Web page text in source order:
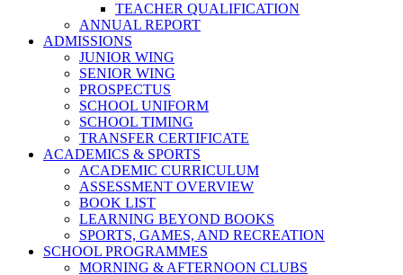
TEACHER QUALIFICATION
ANNUAL REPORT
ADMISSIONS
JUNIOR WING
SENIOR WING
PROSPECTUS
SCHOOL UNIFORM
SCHOOL TIMING
TRANSFER CERTIFICATE
ACADEMICS & SPORTS
ACADEMIC CURRICULUM
ASSESSMENT OVERVIEW
BOOK LIST
LEARNING BEYOND BOOKS
SPORTS, GAMES, AND RECREATION
SCHOOL PROGRAMMES
MORNING & AFTERNOON CLUBS